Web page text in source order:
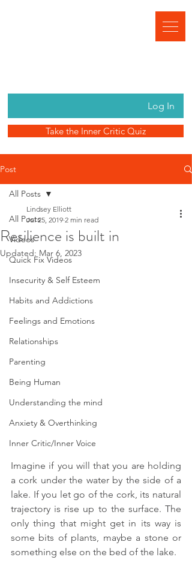
Log In
Take the Inner Critic Quiz
Post
All Posts
Videos
Quick Fix Videos
Insecurity & Self Esteem
Habits and Addictions
Feelings and Emotions
Relationships
Parenting
Being Human
Understanding the mind
Anxiety & Overthinking
Inner Critic/Inner Voice
All Posts
Resilience is built in
Lindsey Elliott
Jul 25, 2019 2 min read
Updated: Mar 6, 2023
Imagine if you will that you are holding
a cork under the water by the side of a
lake. If you let go of the cork, its natural
trajectory is rise up to the surface. The
only thing that might get in its way is
some bits of plants, maybe a stone or
something else on the bed of the lake.